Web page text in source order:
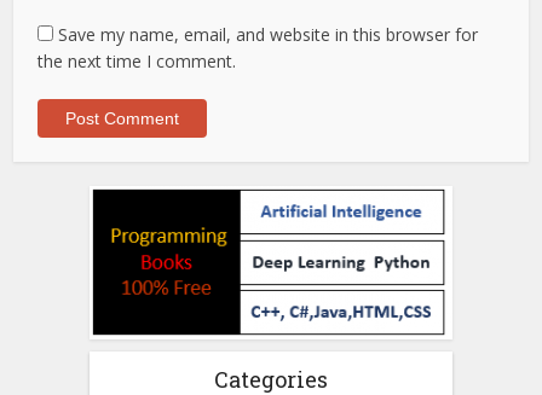
Save my name, email, and website in this browser for
the next time I comment.
Categories